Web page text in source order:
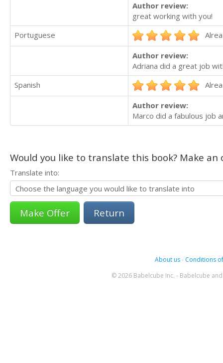
Author review:
great working with you!
Portuguese
Author review:
Adriana did a great job
Spanish
Author review:
Marco did a fabulous job
Would you like to translate this book? Make
Translate into:
Return
About us- Conditions
© 2026 Babelcube Inc. - Babelcube